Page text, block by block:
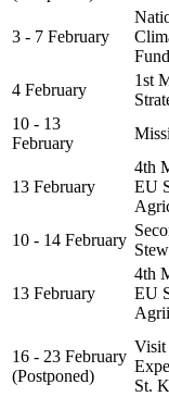
3 - 7 February
4 February
1st
10 - 13
February
13 February
4th
EU
10 - 14 February
13 February
4th
EU
16 - 23 February
(Postponed)
Visit
St.